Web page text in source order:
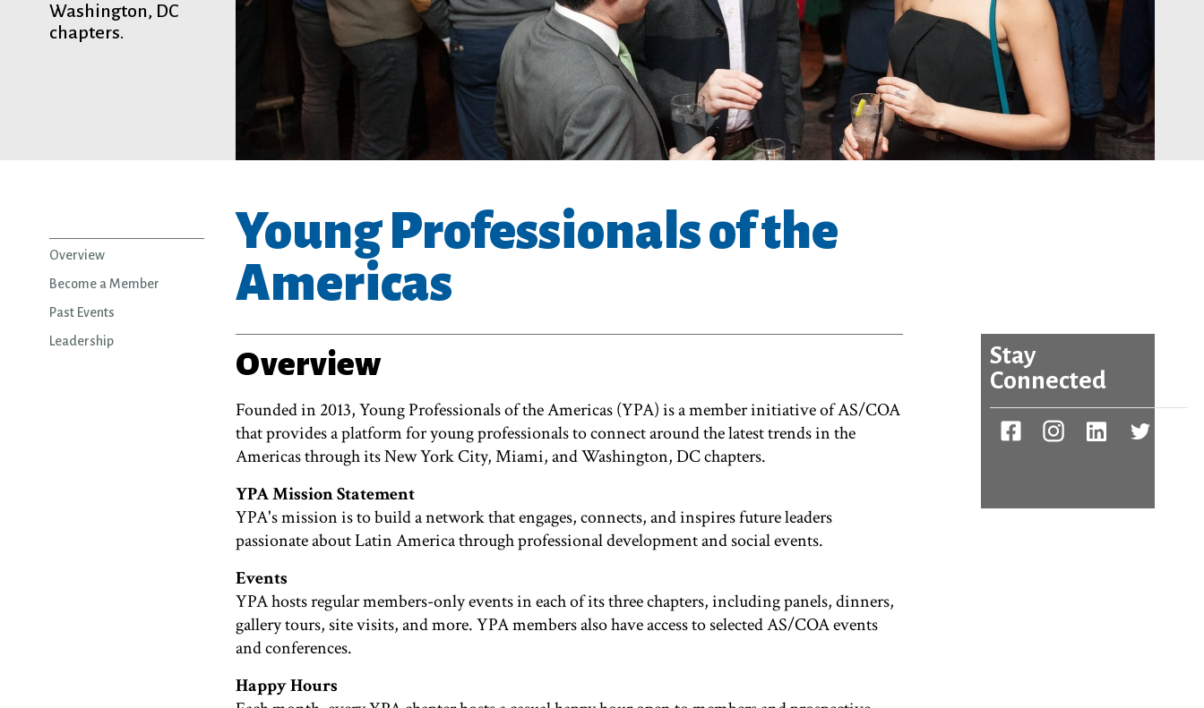
Washington, DC
chapters.
Overview
Become a Member
Past Events
Leadership
Young Professionals of the
Americas
Overview
Founded in 2013, Young Professionals of the Americas (YPA) is a member initiative of AS/COA
that provides a platform for young professionals to connect around the latest trends in the
Americas through its New York City, Miami, and Washington, DC chapters.
YPA Mission Statement
YPA's mission is to build a network that engages, connects, and inspires future leaders
passionate about Latin America through professional development and social events.
Events
YPA hosts regular members-only events in each of its three chapters, including panels, dinners,
gallery tours, site visits, and more. YPA members also have access to selected AS/COA events
and conferences.
Happy Hours
Stay
Connected